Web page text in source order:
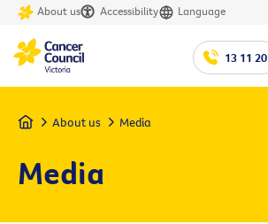
About us Accessibility Language
13 11 20
Home About us Media
Media